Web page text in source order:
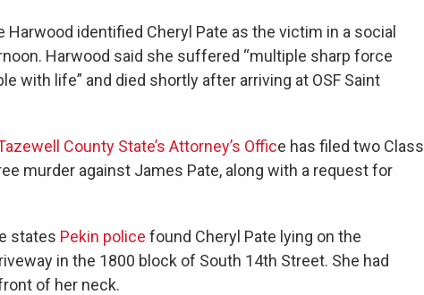
Harwood identified Cheryl Pate as the victim in a social
Harwood said she suffered “multiple sharp force
with life” and died shortly after arriving at OSF Saint
County State’s Attorney’s Office has filed two Class
murder against James Pate, along with a request for
states Pekin police found Cheryl Pate lying on the
in the 1800 block of South 14th Street. She had
of her neck.